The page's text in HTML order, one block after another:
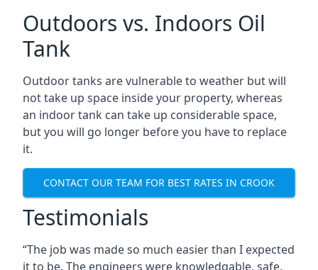
Outdoors vs. Indoors Oil
Tank
Outdoor tanks are vulnerable to weather but will
not take up space inside your property, whereas
an indoor tank can take up considerable space,
but you will go longer before you have to replace
it.
CONTACT OUR TEAM FOR BEST RATES IN CROOK
Testimonials
“The job was made so much easier than I expected
it to be. The engineers were knowledgable, safe,